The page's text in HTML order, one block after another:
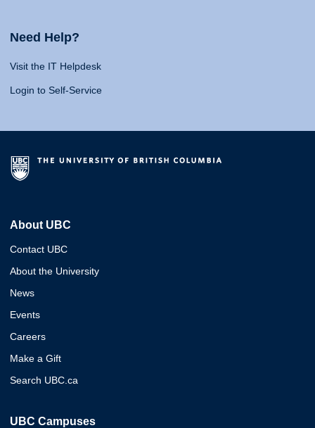
Need Help?
Visit the IT Helpdesk
Login to Self-Service
About UBC
Contact UBC
About the University
News
Events
Careers
Make a Gift
Search UBC.ca
UBC Campuses